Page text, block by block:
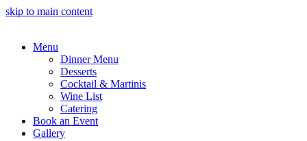
skip to main content
Menu
Dinner Menu
Desserts
Cocktail & Martinis
Wine List
Catering
Book an Event
Gallery